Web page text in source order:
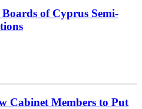
of Cyprus Semi-
Cabinet Members to Put